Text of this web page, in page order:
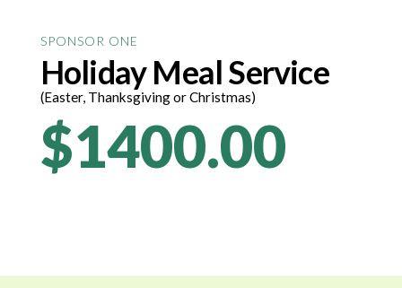
SPONSOR ONE
Holiday Meal Service
(Easter, Thanksgiving or Christmas)
$1400.00